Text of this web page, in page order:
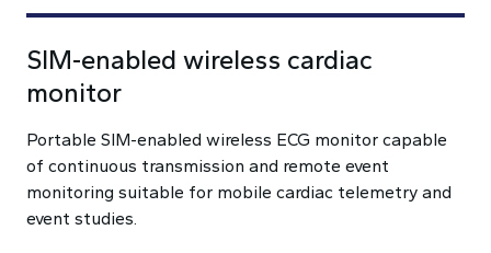
SIM-enabled wireless cardiac
monitor
Portable SIM-enabled wireless ECG monitor capable
of continuous transmission and remote event
monitoring suitable for mobile cardiac telemetry and
event studies.